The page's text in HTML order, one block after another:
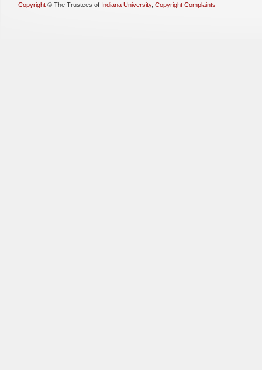
Copyright © The Trustees of Indiana University, Copyright Complaints